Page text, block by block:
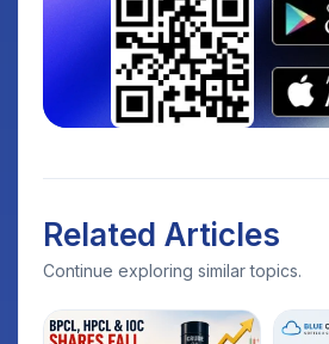
Related Articles
Continue exploring similar topics.